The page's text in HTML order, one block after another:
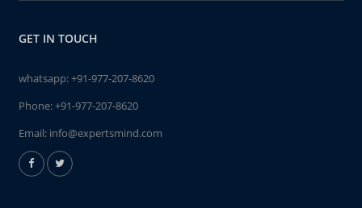
GET IN TOUCH
whatsapp:+91-977-207-8620
Phone:+91-977-207-8620
Email: info@expertsmind.com